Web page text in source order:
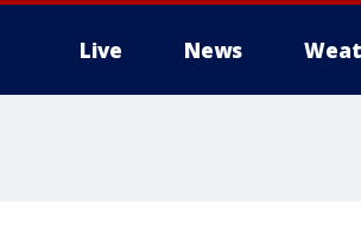
Live News